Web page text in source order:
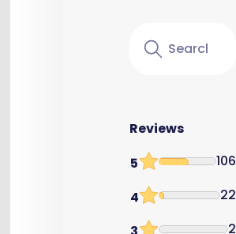
Reviews
5
106
4
22
2